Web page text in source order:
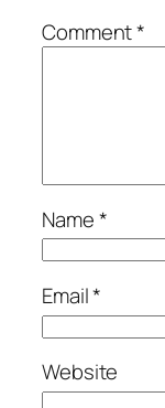
Comment*
Name*
Email*
Website